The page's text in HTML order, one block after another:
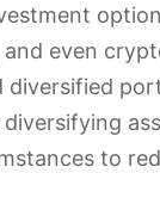
even
to